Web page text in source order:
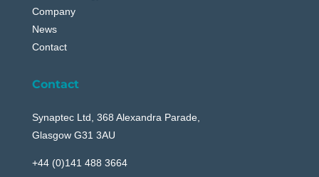
Company
News
Contact
Contact
Synaptec Ltd, 368 Alexandra Parade,
Glasgow G31 3AU
+44 (0)141 488 3664